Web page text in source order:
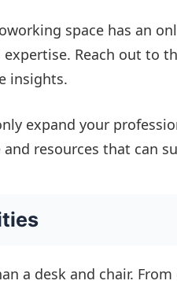
space has an
Reach out to
insights.
expand your
resources that can
a desk and chair.